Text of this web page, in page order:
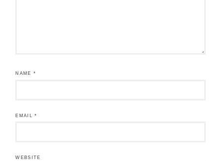
NAME*
EMAIL*
WEBSITE